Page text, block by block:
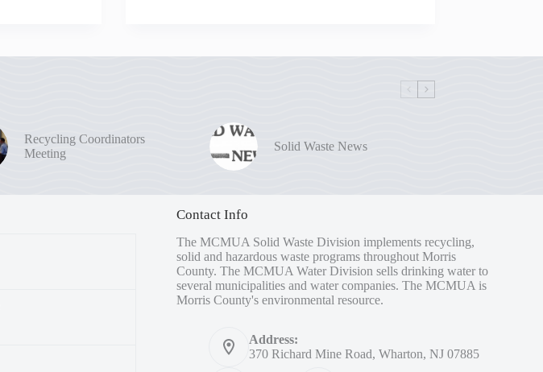
Recycling Coordinators
Meeting
Solid Waste News
Contact Info
The MCMUA Solid Waste Division implements recycling,
solid and hazardous waste programs throughout Morris
County. The MCMUA Water Division sells drinking water to
several municipalities and water companies. The MCMUA is
Morris County's environmental resource.
Address:
370 Richard Mine Road, Wharton, NJ 07885